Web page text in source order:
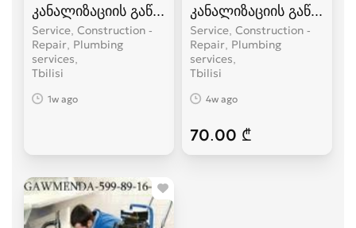
კანალიზაციის გაწმენდა ელექტრო ტროსით -
Service, Construction -
Repair, Plumbing
services
Tbilisi
1w ago
კანალიზაციის
Service, Construction -
Repair, Plumbing
services
Tbilisi
4w ago
70.00 ₾